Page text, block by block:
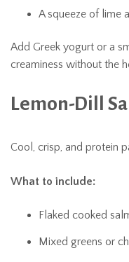
A squeeze of lime
Add Greek yogurt or a
creaminess without the
Lemon-Dill
Cool, crisp, and protein
What to include:
Flaked cooked
Mixed greens or